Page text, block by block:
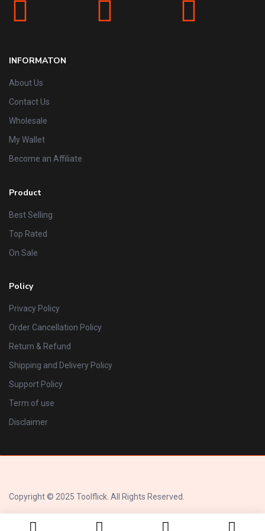
INFORMATON
About Us
Contact Us
Wholesale
My Wallet
Become an Affiliate
Product
Best Selling
Top Rated
On Sale
Policy
Privacy Policy
Order Cancellation Policy
Return & Refund
Shipping and Delivery Policy
Support Policy
Term of use
Disclaimer
Copyright © 2025 Toolflick. All Rights Reserved.